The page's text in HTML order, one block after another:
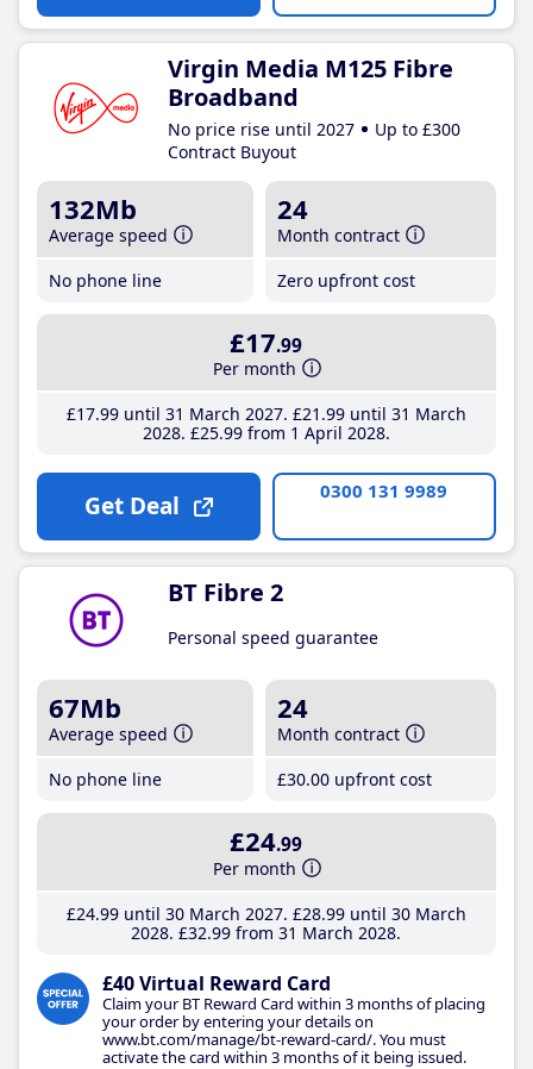
Virgin Media M125 Fibre
Broadband
No price rise until 2027
Up to £300
Contract Buyout
132Mb
Average speed
No phone line
24
Month contract
Zero upfront cost
£17.99
Per month
£17.99until 31 March 2027 £21 .99until 31 March
2028 £25.99from 1 April 2028
Get Deal 0300 131 9989
BT Fibre 2
Personal speed guarantee
67Mb
Average speed
No phone line
24
Month contract
£30.00 upfront cost
£24.99
Per month
£24.99until 30 March 2027 £28.99until 30 March
2028 £32.99 from 31 March 2028
£40 Virtual Reward Card
Claim your BT Reward Card within 3 months of placing
your order by entering your details on
www.bt.com/manage/bt-reward-card/. You must
activate the card within 3 months of it being issued.